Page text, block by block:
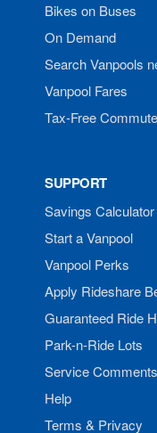
Bikes on Buses
On Demand
Search Vanpools
Vanpool Fares
Tax-Free
SUPPORT
Savings Calculator
Start a Vanpool
Vanpool Perks
Apply Rideshare
Guaranteed Ride
Park-n-Ride Lots
Service Comments
Help
Terms & Privacy